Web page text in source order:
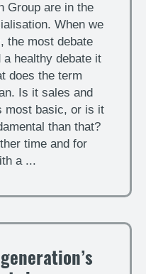
Group are in the
When we
the most debate
healthy debate it
does the term
Is it sales and
most basic, or is it
than that?
time and for
a ...